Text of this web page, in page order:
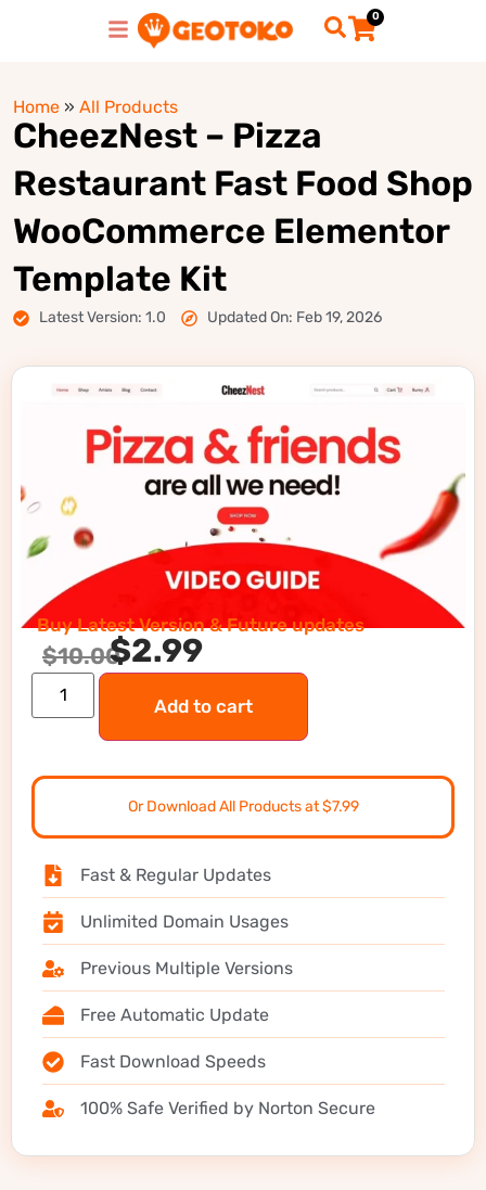
0
Home » All Products
CheezNest – Pizza
Restaurant Fast Food Shop
WooCommerce Elementor
Template Kit
Latest Version: 1.0 Updated On: Feb 19, 2026
Buy Latest Version & Future updates
$10.00$2.99
Add to cart
Or Download All Products at $7.99
Fast & Regular Updates
Unlimited Domain Usages
Previous Multiple Versions
Free Automatic Update
Fast Download Speeds
100% Safe Verified by Norton Secure